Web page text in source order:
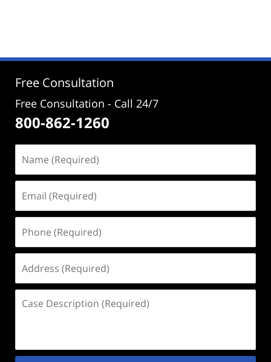
2:01
Free Consultation
Free Consultation - Call 24/7
800-862-1260
(Required)
(Required)
(Required)
(Required)
Description